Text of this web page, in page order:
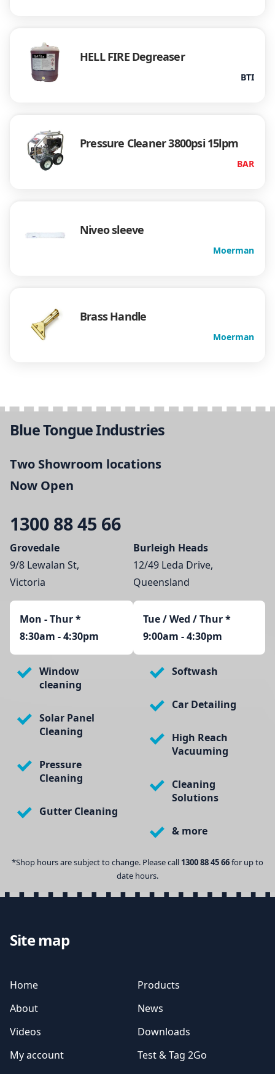
HELL FIRE Degreaser
BTI
Pressure Cleaner 3800psi 15lpm
BAR
Niveo sleeve
Moerman
Brass Handle
Moerman
Blue Tongue Industries
Two Showroom locations
Now Open
1300 88 45 66
Grovedale
9/8 Lewalan St,
Victoria
Mon - Thur*
8:30am - 4:30pm
Burleigh Heads
12/49 Leda Drive,
Queensland
Tue / Wed / Thur *
9:00am - 4:30pm
Window
cleaning
Solar Panel
Cleaning
Pressure
Cleaning
Gutter Cleaning
Softwash
Car Detailing
High Reach
Vacuuming
Cleaning
Solutions
& more
*Shop hours are subject to change. Please call 1300 88 45 66for up to
date hours.
Site map
Home
Products
About
News
Videos
Downloads
My account
Test & Tag 2Go